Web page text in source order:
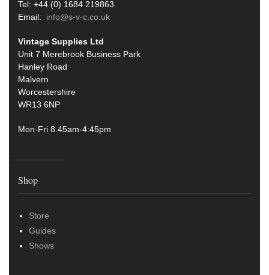
Tel: +44 (0) 1684 219863
Email: info@s-v-c.co.uk
Vintage Supplies Ltd
Unit 7 Merebrook Business Park
Hanley Road
Malvern
Worcestershire
WR13 6NP
Mon-Fri 8.45am-4:45pm
Shop
Store
Guides
Shows